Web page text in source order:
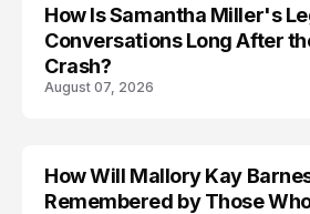
How Is Samantha Miller's
Conversations Long After
Crash?
August 07, 2026
TRENDS
How Will Mallory Kay
Remembered by Those